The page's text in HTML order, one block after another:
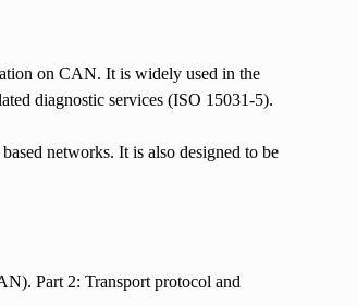
on CAN. It is widely used in the
diagnostic services (ISO 15031-5).
networks. It is also designed to be
Part 2: Transport protocol and